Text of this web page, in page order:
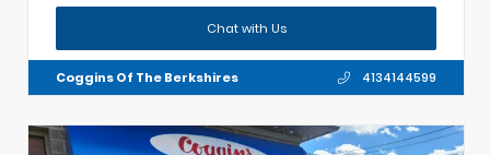
Chat with Us
Coggins Of The Berkshires 4134144599